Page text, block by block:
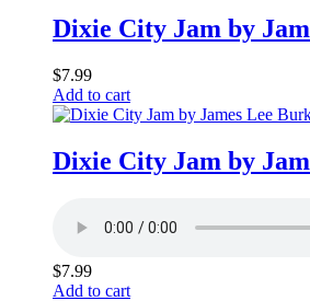
Dixie City Jam by
$7.99
Add to cart
Dixie City Jam by
$7.99
Add to cart